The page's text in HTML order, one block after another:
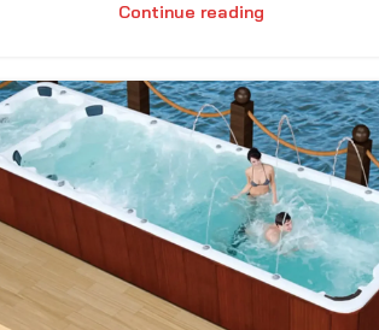
Continue reading